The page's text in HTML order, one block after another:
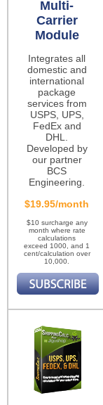
Multi-
Carrier
Module
Integrates all
domestic and
international
package
services from
USPS, UPS,
FedEx and
DHL.
Developed by
our partner
BCS
Engineering.
$19.95/month
$10 surcharge any
month where rate
calculations
exceed 1000, and 1
cent/calculation over
10,000.